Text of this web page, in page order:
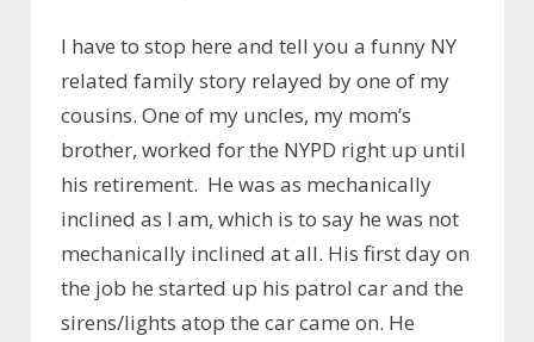
I have to stop here and tell you a funny NY
related family story relayed by one of my
cousins. One of my uncles, my mom’s
brother, worked for the NYPD right up until
his retirement. He was as mechanically
inclined as I am, which is to say he was not
mechanically inclined at all. His first day on
the job he started up his patrol car and the
sirens/lights atop the car came on. He